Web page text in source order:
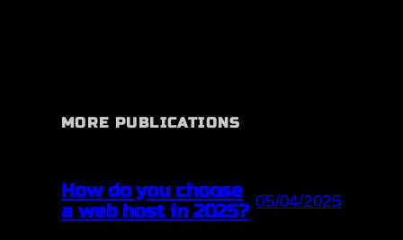
MORE PUBLICATIONS
How do you choose
a web host in 2025? 05/04/2025